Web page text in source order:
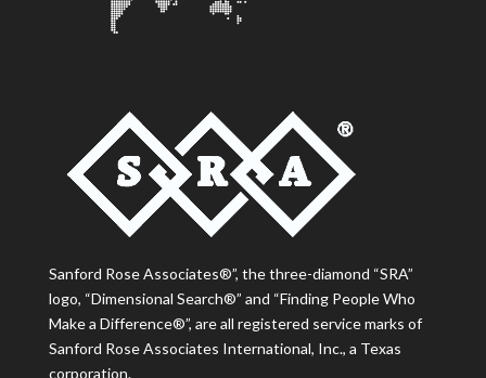
Sanford Rose Associates®”, the three-diamond “SRA”
logo, “Dimensional Search®” and “Finding People Who
Make a Difference®”, are all registered service marks of
Sanford Rose Associates International, Inc., a Texas
corporation.